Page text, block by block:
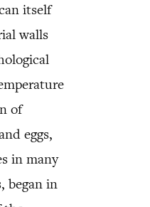
itself
walls
of
eggs,
in many
began in